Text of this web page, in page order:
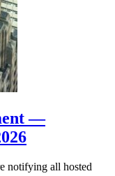
—
notifying all hosted